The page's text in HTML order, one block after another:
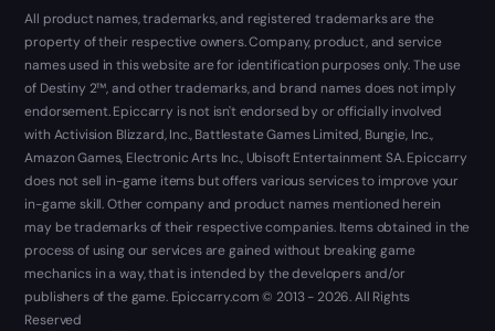
All product names, trademarks, and registered trademarks are the
property of their respective owners. Company, product, and service
names used in this website are for identification purposes only. The use
of Destiny 2™, and other trademarks, and brand names does not imply
endorsement. Epiccarry is not isn't endorsed by or officially involved
with Activision Blizzard, Inc., Battlestate Games Limited, Bungie, Inc.,
Amazon Games, Electronic Arts Inc., Ubisoft Entertainment SA. Epiccarry
does not sell in-game items but offers various services to improve your
in-game skill. Other company and product names mentioned herein
may be trademarks of their respective companies. Items obtained in the
process of using our services are gained without breaking game
mechanics in a way, that is intended by the developers and/or
publishers of the game. Epiccarry.com © 2013 - 2026. All Rights
Reserved